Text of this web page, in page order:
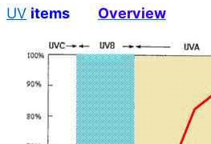
UV items Overview